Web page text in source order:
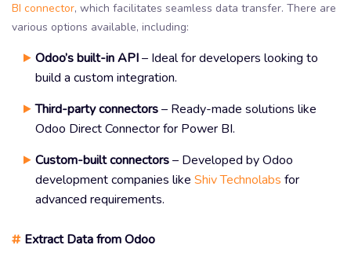
BI connector, which facilitates seamless data transfer. There are
various options available, including:
Odoo’s built-in API– Ideal for developers looking to
build a custom integration.
Third-party connectors– Ready-made solutions like
Odoo Direct Connector for Power BI.
Custom-built connectors– Developed by Odoo
development companies like Shiv Technolabs for
advanced requirements.
# Extract Data from Odoo